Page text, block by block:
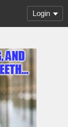
Login